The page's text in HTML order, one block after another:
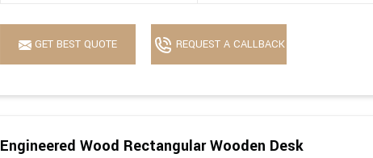
GET BEST QUOTE REQUEST A CALLBACK
Engineered Wood Rectangular Wooden Desk